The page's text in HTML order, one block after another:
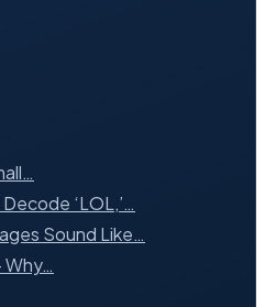
‘LOL,’…
Sound Like…
Why…